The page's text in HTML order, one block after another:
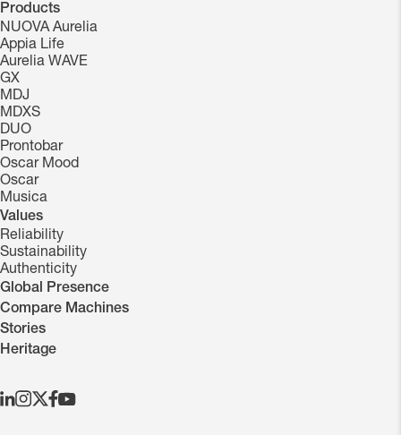
Products
NUOVA Aurelia
Appia Life
Aurelia WAVE
GX
MDJ
MDXS
DUO
Prontobar
Oscar Mood
Oscar
Musica
Values
Reliability
Sustainability
Authenticity
Global Presence
Compare Machines
Stories
Heritage